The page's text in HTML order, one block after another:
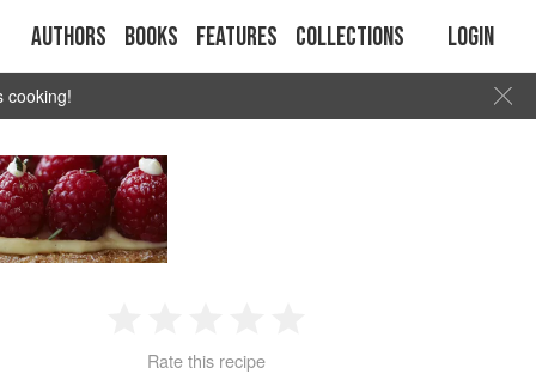
Authors Books Features Collections Login
cooking!
2 3 4
Rate this recipe